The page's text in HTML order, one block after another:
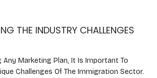
THE INDUSTRY CHALLENGES
Any Marketing Plan, It Is Important To
Challenges Of The Immigration Sector.